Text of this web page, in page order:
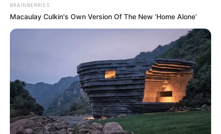
Sokáig találgatták, hogy egy külföldi titkos
befektető vette meg az ingatlant, vagy esetleg
gyorsan bérbe adták…
A lap információ szerint a család váratlanul
BRAINBERRIES
Macaulay Culkin's Own Version Of The New ‘Home Alone’